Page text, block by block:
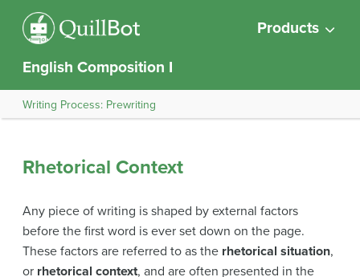
Products
English Composition I
Writing Process: Prewriting
Rhetorical Context
Any piece of writing is shaped by external factors
before the first word is ever set down on the page.
These factors are referred to as the rhetorical situation,
or rhetorical context, and are often presented in the